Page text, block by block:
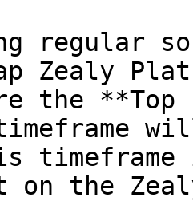
regular
Zealy
the **Top
the